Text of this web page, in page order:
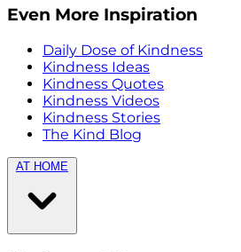
Even More Inspiration
Daily Dose of Kindness
Kindness Ideas
Kindness Quotes
Kindness Videos
Kindness Stories
The Kind Blog
AT HOME